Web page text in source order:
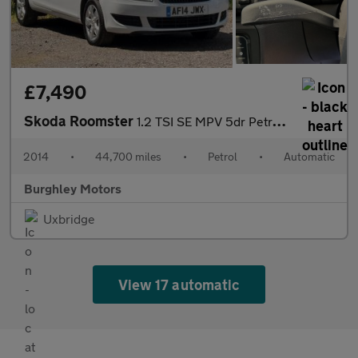
£7,490
Skoda Roomster 1.2 TSI SE MPV 5dr Petrol DSG Euro 5 (105 ps)
2014 • 44,700 miles • Petrol • Automatic
Burghley Motors
Uxbridge
View 17 automatic